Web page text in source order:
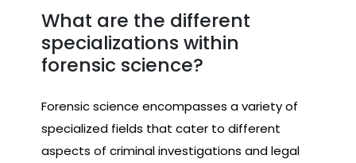
What are the different
specializations within
forensic science?
Forensic science encompasses a variety of
specialized fields that cater to different
aspects of criminal investigations and legal